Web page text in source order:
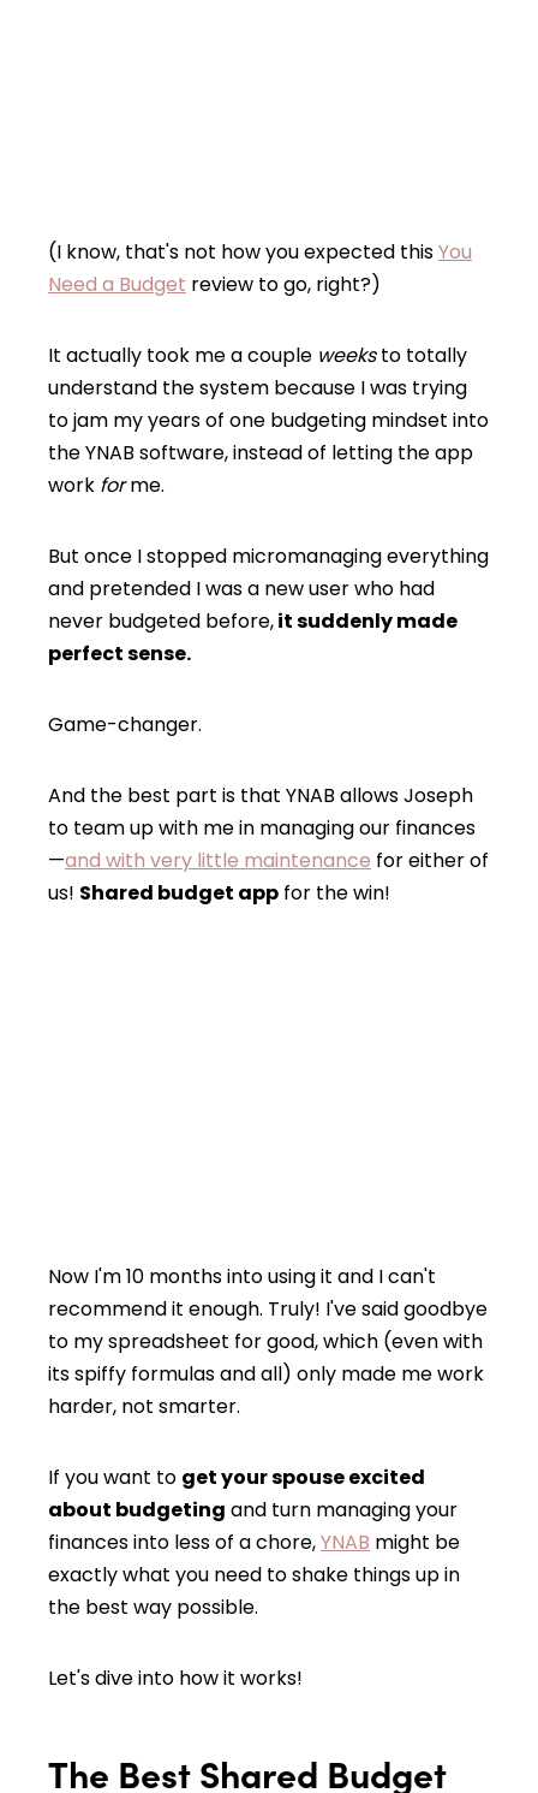
(I know, that's not how you expected thisYou
Need a Budget review to go, right?)
It actually took me a couple weeksto totally
understand the system because I was trying
to jam my years of one budgeting mindset into
the YNAB software, instead of letting the app
work forme.
But once I stopped micromanaging everything
and pretended I was a new user who had
never budgeted before,it suddenly made
perfect sense.
Game-changer.
And the best part is that YNAB allows Joseph
to team up with me in managing our finances
—and with very little maintenance for either of
us! Shared budget app for the win!
Now I'm 10 months into using it and I can't
recommend it enough. Truly! I've said goodbye
to my spreadsheet for good, which (even with
its spiffy formulas and all) only made me work
harder, not smarter.
If you want to get your spouse excited
about budgeting and turn managing your
finances into less of a chore,YNAB might be
exactly what you need to shake things up in
the best way possible.
Let's dive into how it works!
The Best Shared Budget